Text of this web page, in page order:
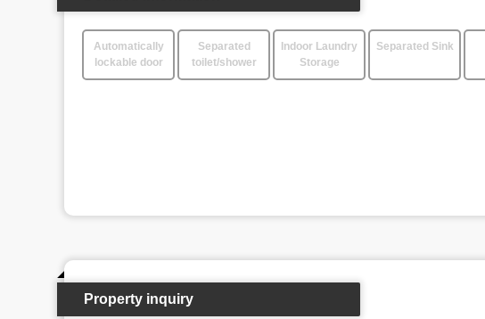
Automatically
lockable door
Separated
toilet/shower
Indoor Laundry
Storage
Separated Sink
Property inquiry